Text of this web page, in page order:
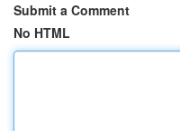
Submit a Comment
No HTML